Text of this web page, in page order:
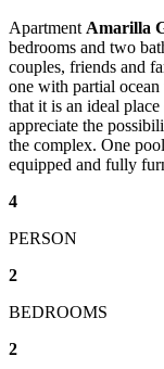
Apartment Amarilla
bedrooms and two
couples, friends and
one with partial
that it is an ideal
appreciate the
the complex. One
equipped and fully
4
PERSON
2
BEDROOMS
2